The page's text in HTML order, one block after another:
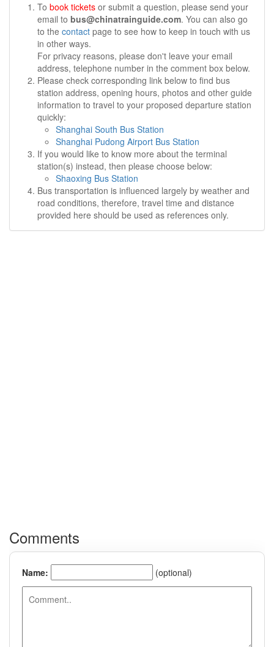
To book tickets or submit a question, please send your
email to bus@chinatrainguide.com. You can also go
to the contact page to see how to keep in touch with us
in other ways.
For privacy reasons, please don't leave your email
address, telephone number in the comment box below.
Please check corresponding link below to find bus
station address, opening hours, photos and other guide
information to travel to your proposed departure station
quickly:
Shanghai South Bus Station
Shanghai Pudong Airport Bus Station
If you would like to know more about the terminal
station(s) instead, then please choose below:
Shaoxing Bus Station
Bus transportation is influenced largely by weather and
road conditions, therefore, travel time and distance
provided here should be used as references only.